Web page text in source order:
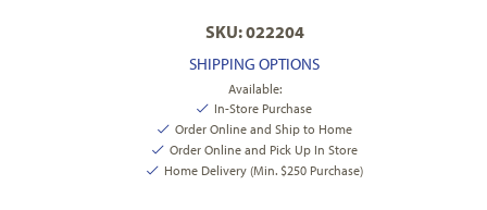
SKU: 022204
SHIPPING OPTIONS
Available:
In-Store Purchase
Order Online and Ship to Home
Order Online and Pick Up In Store
Home Delivery (Min. $250 Purchase)